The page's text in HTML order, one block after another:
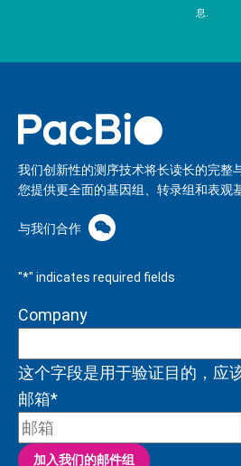
息.
我们创新性的测序技术将长读长的完整
您提供更全面的基因组、转录组和表观
与我们合作
"*" indicates required fields
Company
这个字段是用于验证目的，应
邮箱*